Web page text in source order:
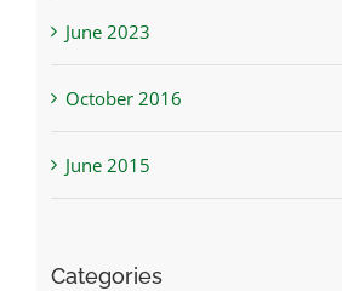
June 2023
October 2016
June 2015
Categories